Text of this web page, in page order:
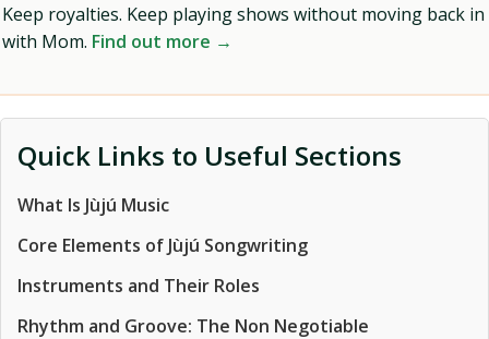
Keep royalties. Keep playing shows without moving back in
with Mom. Find out more →
Quick Links to Useful Sections
What Is Jùjú Music
Core Elements of Jùjú Songwriting
Instruments and Their Roles
Rhythm and Groove: The Non Negotiable